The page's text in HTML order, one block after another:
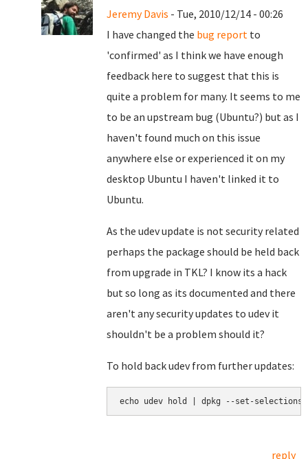
Jeremy Davis - Tue, 2010/12/14 - 00:26
I have changed the bug report to
'confirmed' as I think we have enough
feedback here to suggest that this is
quite a problem for many. It seems to me
to be an upstream bug (Ubuntu?) but as I
haven't found much on this issue
anywhere else or experienced it on my
desktop Ubuntu I haven't linked it to
Ubuntu.
As the udev update is not security related
perhaps the package should be held back
from upgrade in TKL? I know its a hack
but so long as its documented and there
aren't any security updates to udev it
shouldn't be a problem should it?
To hold back udev from further updates:
echo udev hold | dpkg --set-selections
reply